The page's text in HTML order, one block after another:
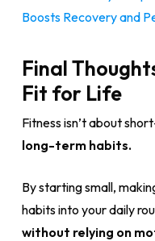
Boosts Recovery and
Final
Fit for Life
Fitness isn’t about
long-term habits.
By starting small,
habits into your daily
without relying on